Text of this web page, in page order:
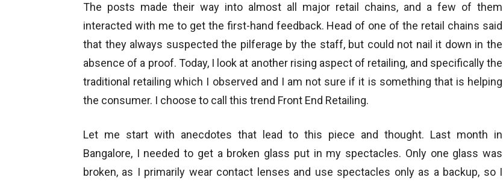
The posts made their way into almost all major retail chains, and a few of them
interacted with me to get the first-hand feedback. Head of one of the retail chains said
that they always suspected the pilferage by the staff, but could not nail it down in the
absence of a proof. Today, I look at another rising aspect of retailing, and specifically the
traditional retailing which I observed and I am not sure if it is something that is helping
the consumer. I choose to call this trend Front End Retailing.
Let me start with anecdotes that lead to this piece and thought. Last month in
Bangalore, I needed to get a broken glass put in my spectacles. Only one glass was
broken, as I primarily wear contact lenses and use spectacles only as a backup, so I